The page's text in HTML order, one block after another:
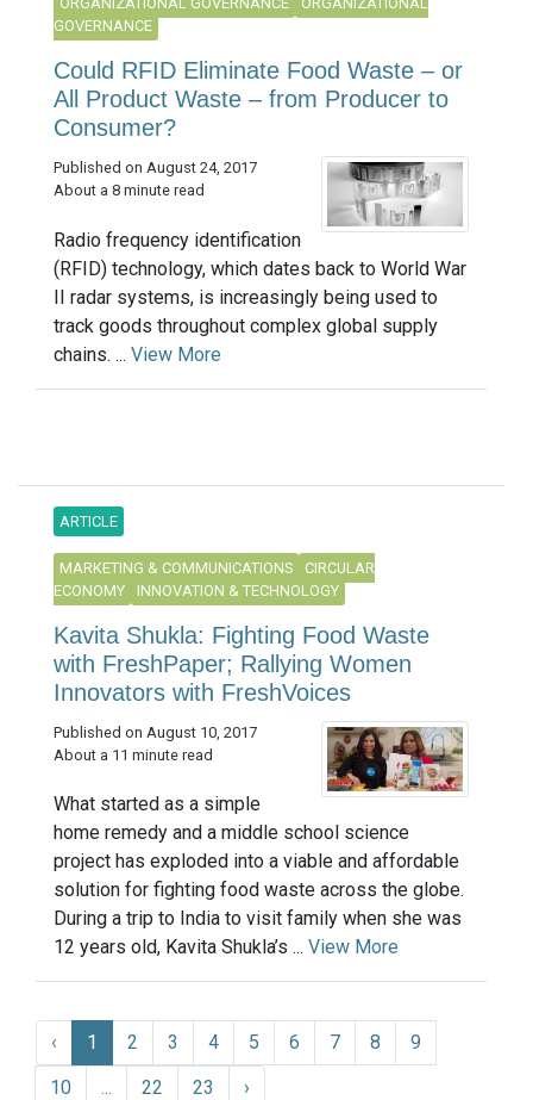
GOVERNANCE
Could RFID Eliminate Food Waste – or
All Product Waste – from Producer to
Consumer?
Published on August 24, 2017
About a 8 minute read
Radio frequency identification
(RFID) technology, which dates back to World War
II radar systems, is increasingly being used to
track goods throughout complex global supply
chains. ... View More
ARTICLE
MARKETING & COMMUNICATIONS
CIRCULAR
ECONOMY
INNOVATION & TECHNOLOGY
Kavita Shukla: Fighting Food Waste
with FreshPaper; Rallying Women
Innovators with FreshVoices
Published on August 10, 2017
About a 11 minute read
What started as a simple
home remedy and a middle school science
project has exploded into a viable and affordable
solution for fighting food waste across the globe.
During a trip to India to visit family when she was
12 years old, Kavita Shukla’s ... View More
‹ 1 2 3 4 5 6 7 8
9
10
... 22 23 ›